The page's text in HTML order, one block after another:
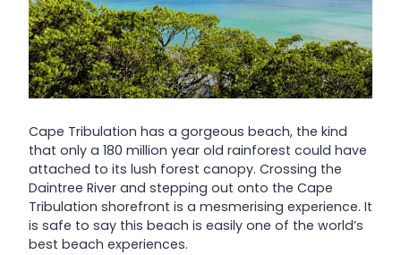
Cape Tribulation has a gorgeous beach, the kind
that only a 180 million year old rainforest could have
attached to its lush forest canopy. Crossing the
Daintree River and stepping out onto the Cape
Tribulation shorefront is a mesmerising experience. It
is safe to say this beach is easily one of the world’s
best beach experiences.